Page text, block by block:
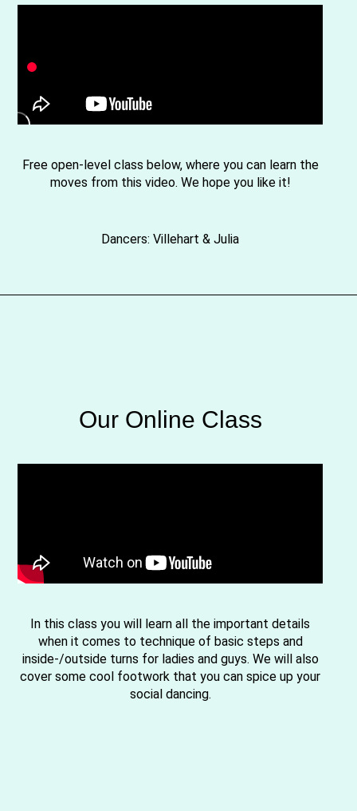
Free open-level class below, where you can learn the
moves from this video. We hope you like it!
Dancers: Villehart & Julia
Our Online Class
In this class you will learn all the important details
when it comes to technique of basic steps and
inside-/outside turns for ladies and guys. We will also
cover some cool footwork that you can spice up your
social dancing.